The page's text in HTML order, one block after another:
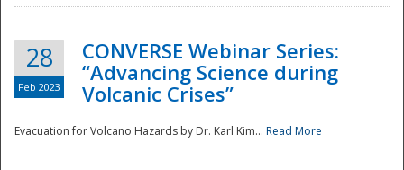
28
Feb 2023
CONVERSE Webinar Series:
“Advancing Science during
Volcanic Crises”
Evacuation for Volcano Hazards by Dr. Karl Kim... Read More